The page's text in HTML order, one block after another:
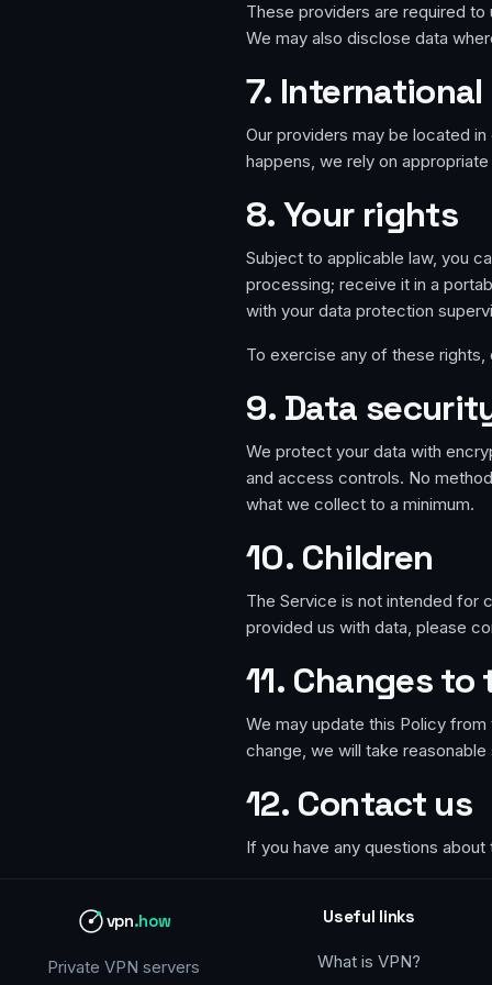
These providers are required
We may also disclose data
7.
Our providers may be located
happens, we rely on
8. Your rights
Subject to applicable law, you
processing; receive it in a
with your data protection
To exercise any of these
9. Data
We protect your data with
and access controls. No
what we collect to a minimum.
10. Children
The Service is not intended for
provided us with data, please
11. Changes
We may update this Policy
change, we will take
12. Contact us
If you have any questions
vpn.how
Private VPN servers
Useful links
What is VPN?